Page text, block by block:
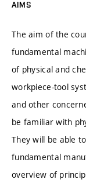
AIMS
The aim of the
fundamental
of physical and
workpiece-tool
and other
be familiar with
They will be able
fundamental
overview of